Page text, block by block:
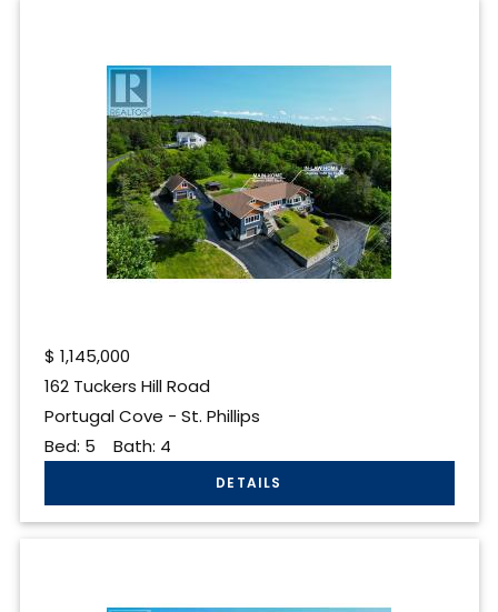
$ 1,145,000
162 Tuckers Hill Road
Portugal Cove - St. Phillips
Bed: 5 Bath: 4